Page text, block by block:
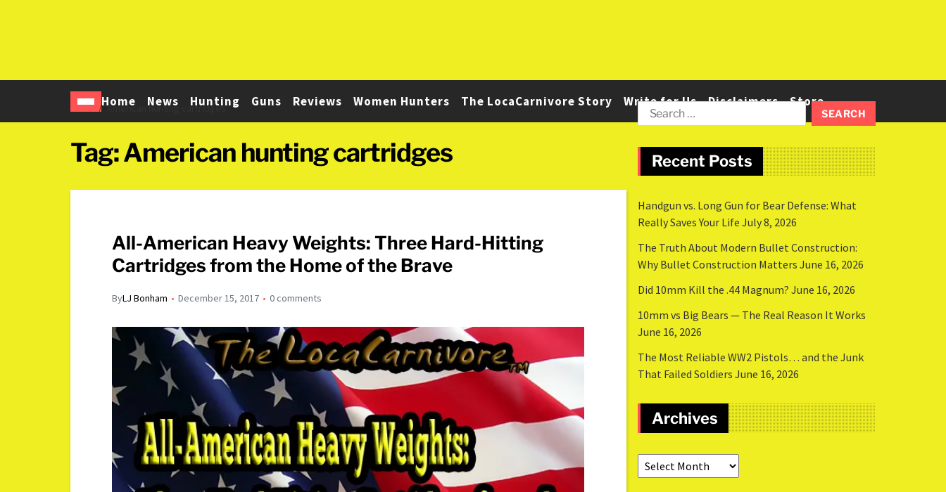
Home News Hunting Guns Reviews Women Hunters The LocaCarnivore Story Write for Us Disclaimers Store
Home American hunting cartridges
Tag:American hunting cartridges
All-American Heavy Weights: Three Hard-Hitting
Cartridges from the Home of the Brave
ByLJ Bonham December 15, 2017 0 comments
Recent Posts
Handgun vs. Long Gun for Bear Defense: What
Really Saves Your Life July 8, 2026
The Truth About Modern Bullet Construction:
Why Bullet Construction Matters June 16, 2026
Did 10mm Kill the .44 Magnum? June 16, 2026
10mm vs Big Bears — The Real Reason It Works
June 16, 2026
The Most Reliable WW2 Pistols… and the Junk
That Failed Soldiers June 16, 2026
Archives